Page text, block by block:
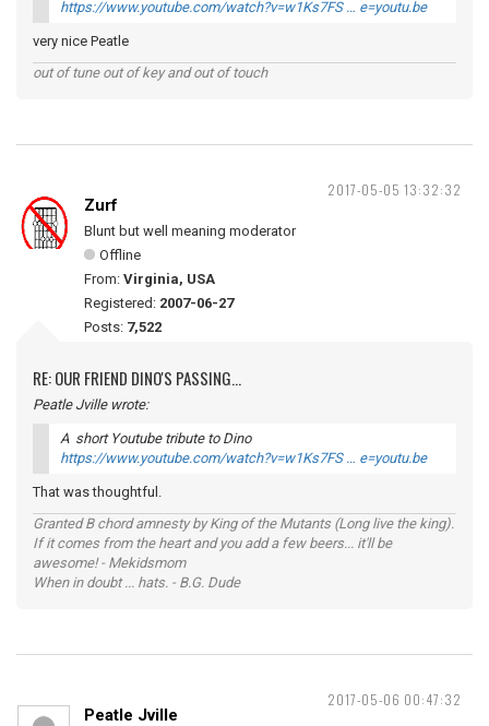
https://www.youtube.com/watch?v=w1Ks7FS … e=youtu.be
very nice Peatle
out of tune out of key and out of touch
2017-05-05 13:32:32
Zurf
Blunt but well meaning moderator
Offline
From: Virginia, USA
Registered: 2007-06-27
Posts: 7,522
RE: OUR FRIEND DINO'S PASSING...
Peatle Jville wrote:
A short Youtube tribute to Dino
https://www.youtube.com/watch?v=w1Ks7FS … e=youtu.be
That was thoughtful.
Granted B chord amnesty by King of the Mutants (Long live the king).
If it comes from the heart and you add a few beers... it'll be
awesome! - Mekidsmom
When in doubt ... hats. - B.G. Dude
2017-05-06 00:47:32
Peatle Jville